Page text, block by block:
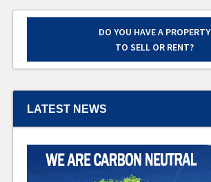
DO YOU HAVE A PROPERTY
TO SELL OR RENT?
LATEST NEWS